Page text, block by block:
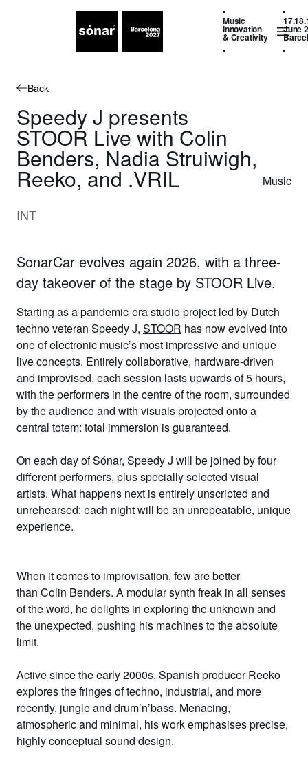
Music
Innovation
& Creativity
June
Back
Speedy J presents
STOOR Live with Colin
Benders, Nadia Struiwigh,
Reeko, and .VRIL Music
INT
SonarCar evolves again 2026, with a three-
day takeover of the stage by STOOR Live.
Starting as a pandemic-era studio project led by Dutch
techno veteran Speedy J, STOOR has now evolved into
one of electronic music’s most impressive and unique
live concepts. Entirely collaborative, hardware-driven
and improvised, each session lasts upwards of 5 hours,
with the performers in the centre of the room, surrounded
by the audience and with visuals projected onto a
central totem: total immersion is guaranteed.
On each day of Sónar, Speedy J will be joined by four
different performers, plus specially selected visual
artists. What happens next is entirely unscripted and
unrehearsed: each night will be an unrepeatable, unique
experience.
When it comes to improvisation, few are better
than Colin Benders. A modular synth freak in all senses
of the word, he delights in exploring the unknown and
the unexpected, pushing his machines to the absolute
limit.
Active since the early 2000s, Spanish producerReeko
explores the fringes of techno, industrial, and more
recently, jungle and drum’n’bass. Menacing,
atmospheric and minimal, his work emphasises precise,
highly conceptual sound design.